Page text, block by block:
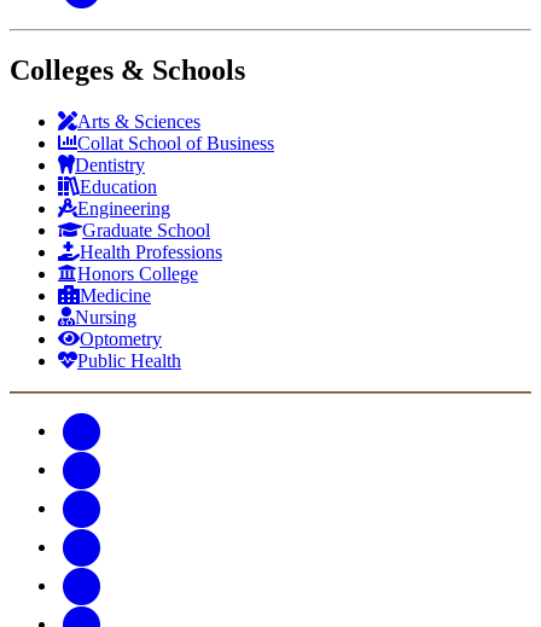
Colleges & Schools
Arts & Sciences
Collat School of Business
Dentistry
Education
Engineering
Graduate School
Health Professions
Honors College
Medicine
Nursing
Optometry
Public Health